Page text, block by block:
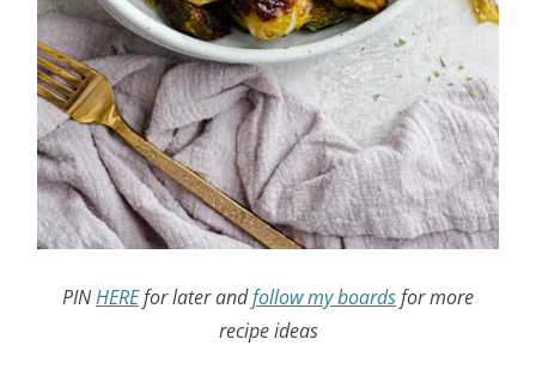
PINHEREfor later andfollow my boardsfor more
recipe ideas